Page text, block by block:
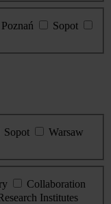
Poznań
Sopot
Sopot
Warsaw
Collaboration
Institutes